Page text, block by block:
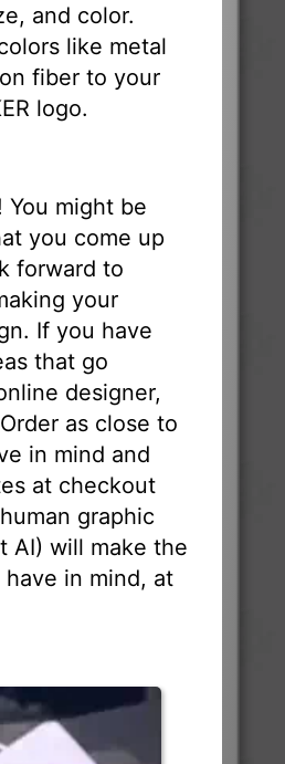
and color.
like metal
fiber to your
logo.
might be
you come up
forward to
your
If you have
that go
designer,
as close to
in mind and
at checkout
graphic
AI) will make the
have in mind, at